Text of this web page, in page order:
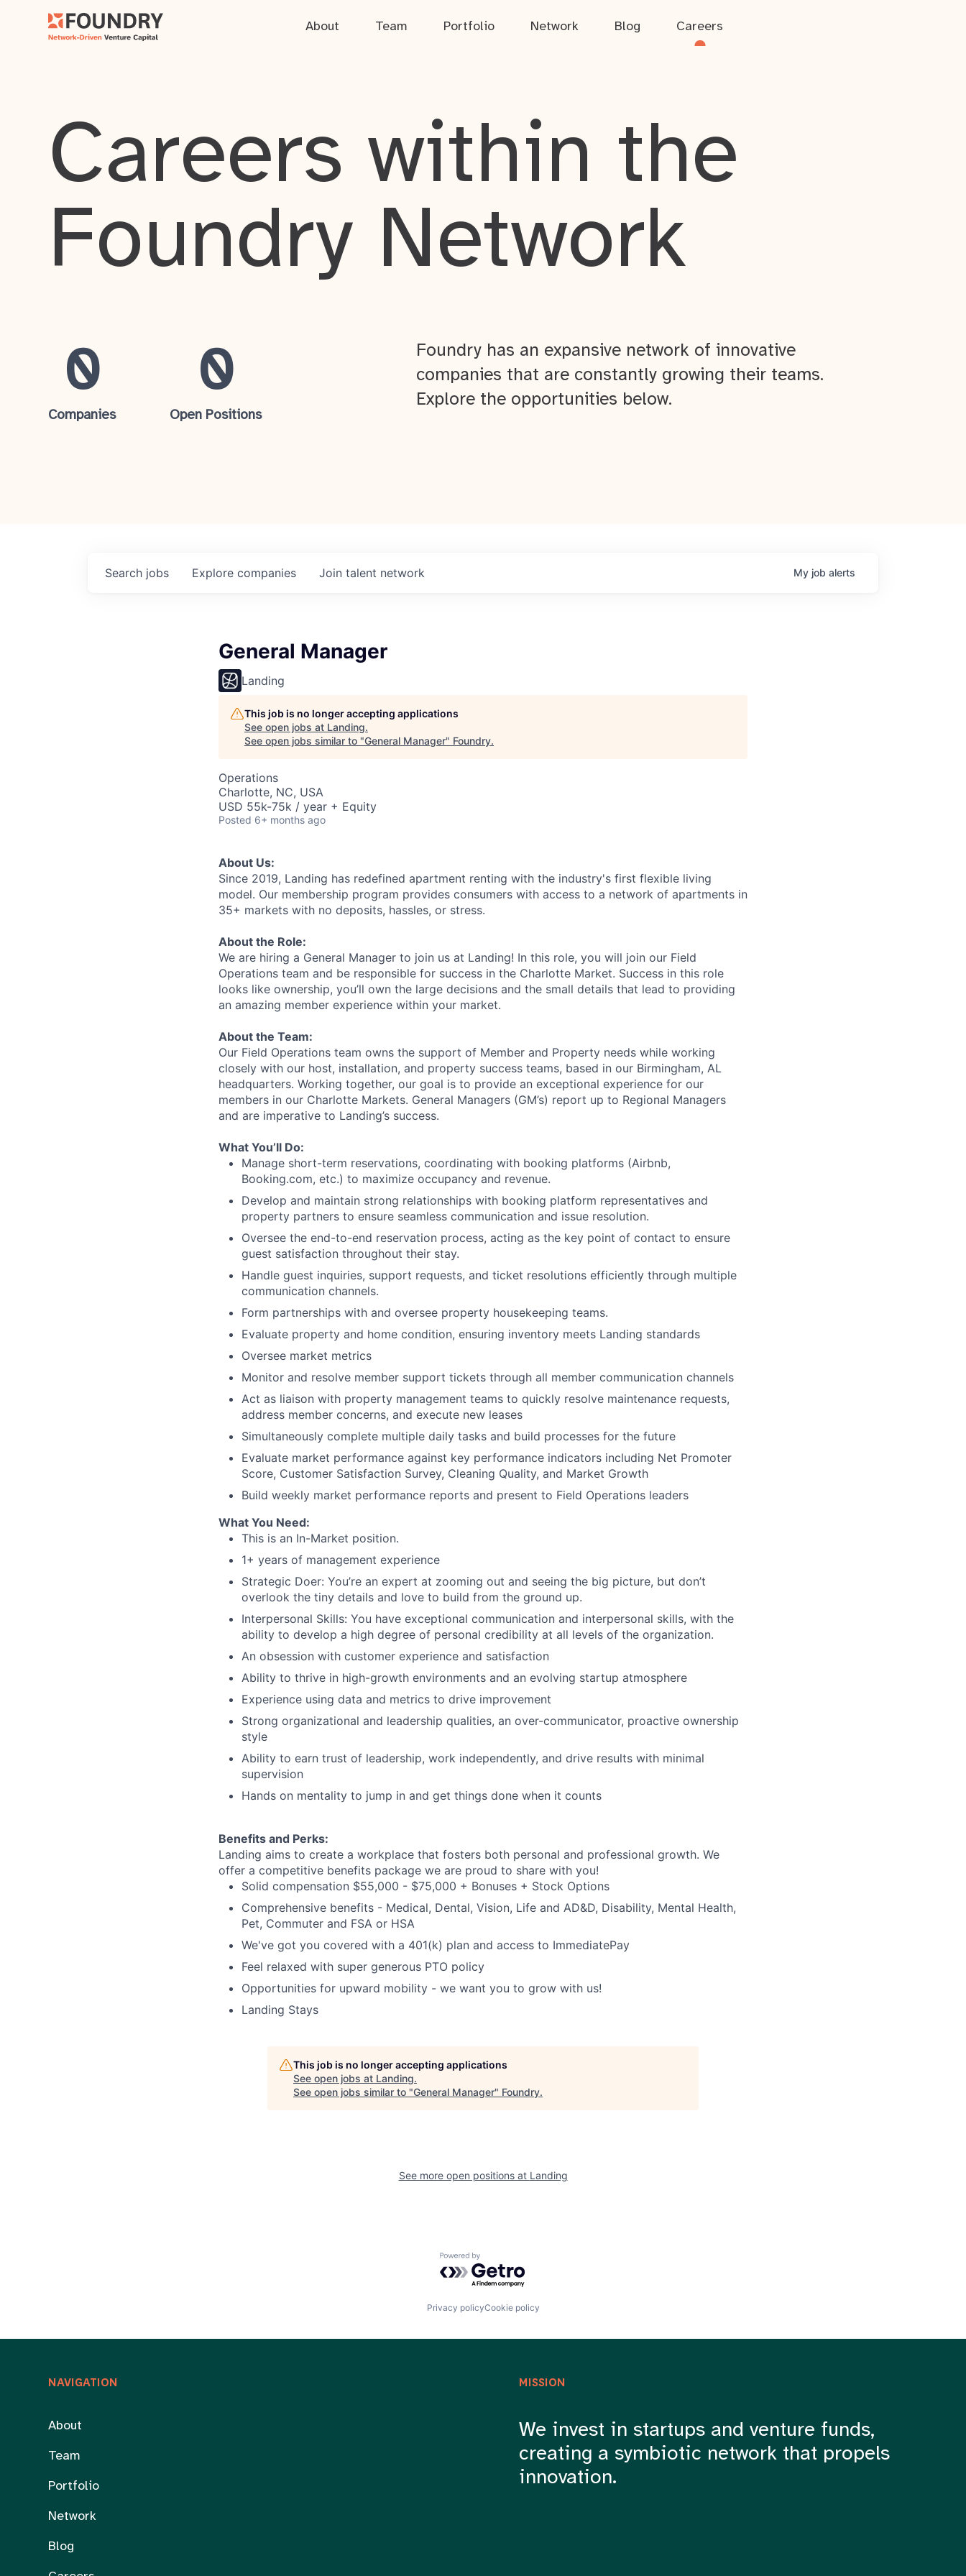
About Team Portfolio Network Blog Careers
About
Team
Portfolio
Network
Blog
Careers
Careers within the
Foundry Network
0
Companies
0
Open Positions
Foundry has an expansive network of innovative
companies that are constantly growing their teams.
Explore the opportunities below.
Search jobs Explore companies Join talent network My job alerts
General Manager
Landing
This job is no longer accepting applications
See open jobs at Landing.
See open jobs similar to "General Manager" Foundry.
Operations
Charlotte, NC, USA
USD 55k-75k / year + Equity
Posted 6+ months ago
About Us:
Since 2019, Landing has redefined apartment renting with the industry's first flexible living
model. Our membership program provides consumers with access to a network of apartments in
35+ markets with no deposits, hassles, or stress.
About the Role:
We are hiring a General Manager to join us at Landing! In this role, you will join our Field
Operations team and be responsible for success in the Charlotte Market. Success in this role
looks like ownership, you’ll own the large decisions and the small details that lead to providing
an amazing member experience within your market.
About the Team:
Our Field Operations team owns the support of Member and Property needs while working
closely with our host, installation, and property success teams, based in our Birmingham, AL
headquarters. Working together, our goal is to provide an exceptional experience for our
members in our Charlotte Markets. General Managers (GM’s) report up to Regional Managers
and are imperative to Landing’s success.
What You’ll Do:
Manage short-term reservations, coordinating with booking platforms (Airbnb,
Booking.com, etc.) to maximize occupancy and revenue.
Develop and maintain strong relationships with booking platform representatives and
property partners to ensure seamless communication and issue resolution.
Oversee the end-to-end reservation process, acting as the key point of contact to ensure
guest satisfaction throughout their stay.
Handle guest inquiries, support requests, and ticket resolutions efficiently through multiple
communication channels.
Form partnerships with and oversee property housekeeping teams.
Evaluate property and home condition, ensuring inventory meets Landing standards
Oversee market metrics
Monitor and resolve member support tickets through all member communication channels
Act as liaison with property management teams to quickly resolve maintenance requests,
address member concerns, and execute new leases
Simultaneously complete multiple daily tasks and build processes for the future
Evaluate market performance against key performance indicators including Net Promoter
Score, Customer Satisfaction Survey, Cleaning Quality, and Market Growth
Build weekly market performance reports and present to Field Operations leaders
What You Need:
This is an In-Market position.
1+ years of management experience
Strategic Doer: You’re an expert at zooming out and seeing the big picture, but don’t
overlook the tiny details and love to build from the ground up.
Interpersonal Skills: You have exceptional communication and interpersonal skills, with the
ability to develop a high degree of personal credibility at all levels of the organization.
An obsession with customer experience and satisfaction
Ability to thrive in high-growth environments and an evolving startup atmosphere
Experience using data and metrics to drive improvement
Strong organizational and leadership qualities, an over-communicator, proactive ownership
style
Ability to earn trust of leadership, work independently, and drive results with minimal
supervision
Hands on mentality to jump in and get things done when it counts
Benefits and Perks:
Landing aims to create a workplace that fosters both personal and professional growth. We
offer a competitive benefits package we are proud to share with you!
Solid compensation $55,000 - $75,000 + Bonuses + Stock Options
Comprehensive benefits - Medical, Dental, Vision, Life and AD&D, Disability, Mental Health,
Pet, Commuter and FSA or HSA
We've got you covered with a 401(k) plan and access to ImmediatePay
Feel relaxed with super generous PTO policy
Opportunities for upward mobility - we want you to grow with us!
Landing Stays
This job is no longer accepting applications
See open jobs at Landing.
See open jobs similar to "General Manager" Foundry.
See more open positions at Landing
Powered by Getro.com
Privacy policyCookie policy
NAVIGATION
About
Team
Portfolio
Network
Blog
MISSION
We invest in startups and venture funds,
creating a symbiotic network that propels
innovation.